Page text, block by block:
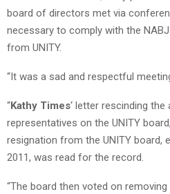
board of directors met via
necessary to comply with the
from UNITY.
“It was a sad and respectful
“Kathy Times‘ letter rescinding
representatives on the UNITY
resignation from the UNITY board,
2011, was read for the record.
“The board then voted on